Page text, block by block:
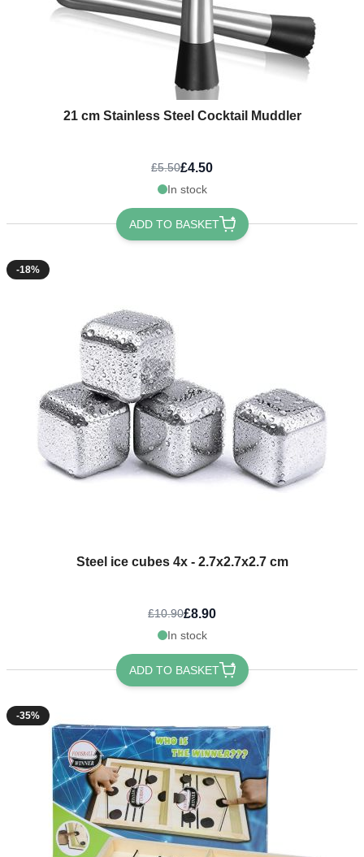
21 cm Stainless Steel Cocktail Muddler
£5.50£4.50
In stock
ADD TO BASKET
-18%
Steel ice cubes 4x - 2.7x2.7x2.7 cm
£10.90£8.90
In stock
ADD TO BASKET
-35%